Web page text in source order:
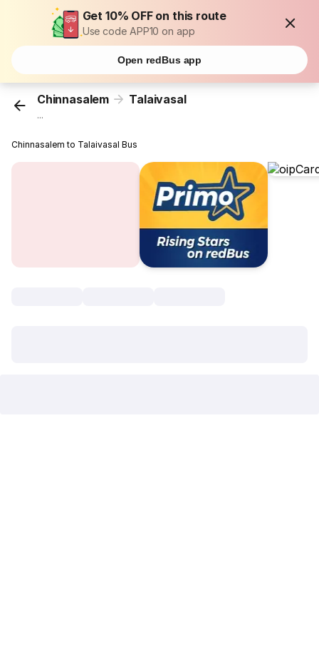
Get 10% OFF on this route
Use code APP10 on app
Open redBus app
Chinnasalem Talaivasal
...
Chinnasalem to Talaivasal Bus